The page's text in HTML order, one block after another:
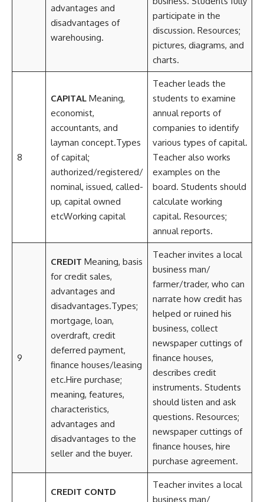
advantages and
disadvantages of
warehousing.
participate in the
discussion. Resources;
pictures, diagrams, and
charts.
8
CAPITALMeaning,
economist,
accountants, and
layman concept.Types
of capital;
authorized/registered/
nominal, issued, called-
up, capital owned
etcWorking capital
Teacher leads the
students to examine
annual reports of
companies to identify
various types of capital.
Teacher also works
examples on the
board. Students should
calculate working
capital. Resources;
annual reports.
9
CREDIT Meaning, basis
for credit sales,
advantages and
disadvantages.Types;
mortgage, loan,
overdraft, credit
deferred payment,
finance houses/leasing
etc.Hire purchase;
meaning, features,
characteristics,
advantages and
disadvantages to the
seller and the buyer.
Teacher invites a local
business man/
farmer/trader, who can
narrate how credit has
helped or ruined his
business, collect
newspaper cuttings of
finance houses,
describes credit
instruments. Students
should listen and ask
questions. Resources;
newspaper cuttings of
finance houses, hire
purchase agreement.
CREDIT CONTD
Teacher invites a local
business man/